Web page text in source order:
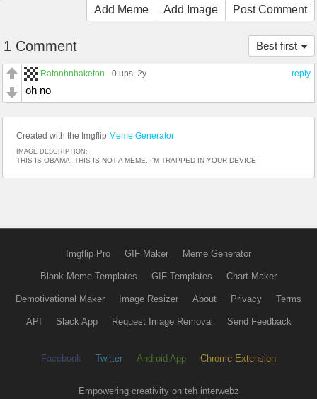
Add Meme Add Image Post Comment
Best first
1 Comment
reply
Ratonhnhaketon 0 ups, 2y
oh no
Created with the Imgflip Meme Generator
IMAGE DESCRIPTION:
THIS IS OBAMA. THIS IS NOT A MEME. I'M TRAPPED IN YOUR DEVICE
Imgflip Pro GIF Maker Meme Generator
Blank Meme Templates GIF Templates Chart Maker
Demotivational Maker Image Resizer About Privacy Terms
API Slack App Request Image Removal Send Feedback
Facebook Twitter Android App Chrome Extension
Empowering creativity on teh interwebz